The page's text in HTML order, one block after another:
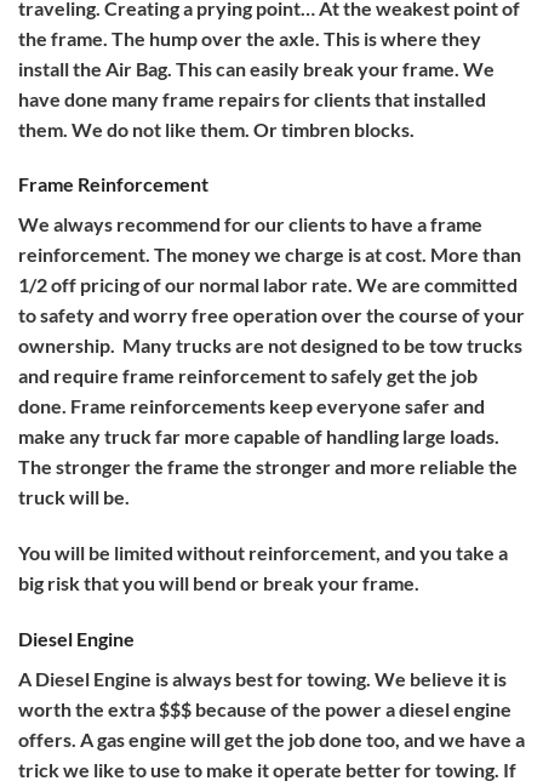
traveling. Creating a prying point… At the weakest point of
the frame. The hump over the axle. This is where they
install the Air Bag. This can easily break your frame. We
have done many frame repairs for clients that installed
them. We do not like them. Or timbren blocks.
Frame Reinforcement
We always recommend for our clients to have a frame
reinforcement. The money we charge is at cost. More than
1/2 off pricing of our normal labor rate. We are committed
to safety and worry free operation over the course of your
ownership. Many trucks are not designed to be tow trucks
and require frame reinforcement to safely get the job
done. Frame reinforcements keep everyone safer and
make any truck far more capable of handling large loads.
The stronger the frame the stronger and more reliable the
truck will be.
You will be limited without reinforcement, and you take a
big risk that you will bend or break your frame.
Diesel Engine
A Diesel Engine is always best for towing. We believe it is
worth the extra $$$ because of the power a diesel engine
offers. A gas engine will get the job done too, and we have a
trick we like to use to make it operate better for towing. If